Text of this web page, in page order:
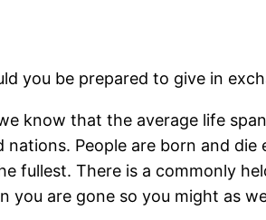
you be prepared to give in
know that the average life
People are born and die
fullest. There is a commonly
are gone so you might as